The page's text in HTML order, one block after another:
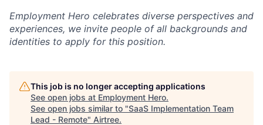
Employment Hero celebrates diverse perspectives and
experiences, we invite people of all backgrounds and
identities to apply for this position.
This job is no longer accepting applications
See open jobs at Employment Hero.
See open jobs similar to "SaaS Implementation Team
Lead - Remote" Airtree.